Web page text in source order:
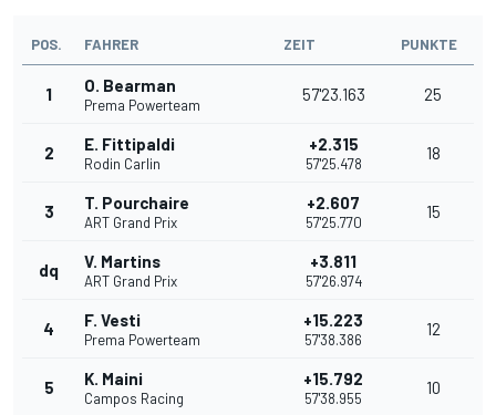
POS. FAHRER ZEIT PUNKTE
1 O. Bearman
Prema Powerteam
57'23.163 25
2 E. Fittipaldi
Rodin Carlin
+2.315
57'25.478
18
3 T. Pourchaire
ART Grand Prix
+2.607
57'25.770
15
dq V. Martins
ART Grand Prix
+3.811
57'26.974
4 F. Vesti
Prema Powerteam
+15.223
57'38.386
12
5 K. Maini
Campos Racing
+15.792
57'38.955
10